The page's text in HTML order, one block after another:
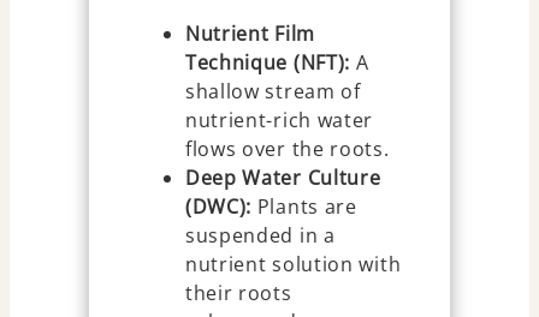
Nutrient Film
Technique (NFT): A
shallow stream of
nutrient-rich water
flows over the roots.
Deep Water Culture
(DWC): Plants are
suspended in a
nutrient solution with
their roots